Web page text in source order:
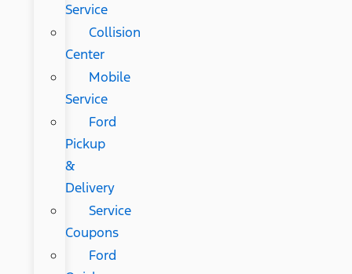
Service
Collision
Center
Mobile
Service
Ford
Pickup
&
Delivery
Service
Coupons
Ford